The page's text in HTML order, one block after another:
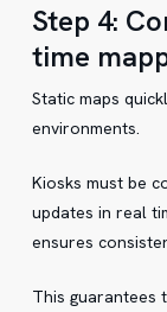
Step 4:
time
Static maps
environments.
Kiosks must be
updates in real
ensures
This guarantees